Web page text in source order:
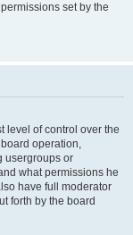
set by the
level of control over the
operation,
usergroups or
what permissions he
have full moderator
forth by the board